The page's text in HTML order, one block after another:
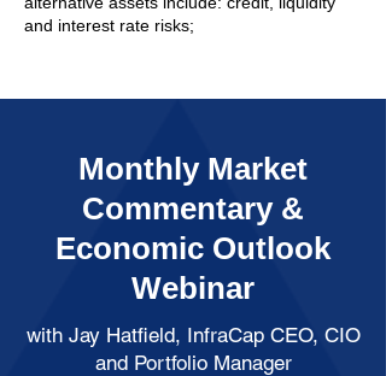
and interest rate risks;
Monthly Market
Commentary &
Economic Outlook
Webinar
with Jay Hatfield, InfraCap CEO, CIO
and Portfolio Manager